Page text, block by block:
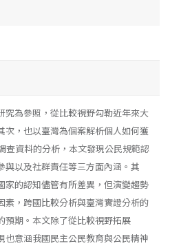
為參照，從比較視野勾勒近年來大
次，也以臺灣為個案解析個人如何獲
查資料的分析，本文發現公民規範認
與以及社群責任等三方面內涵。其
家的認知儘管有所差異，但演變趨勢
素，跨國比較分析與臺灣實證分析的
預期。本文除了從比較視野拓展
意涵我國民主公民教育與公民精神